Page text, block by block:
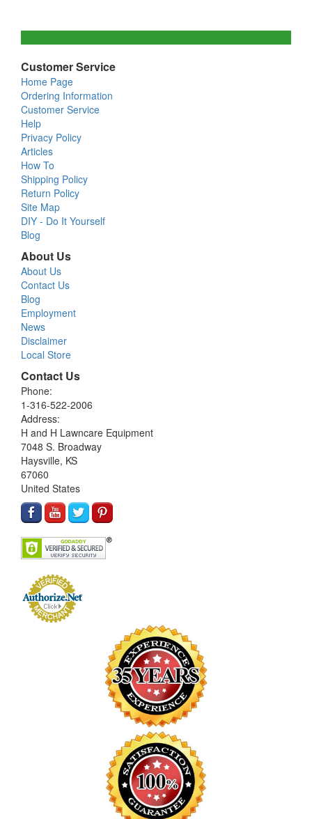
Customer Service
Home Page
Ordering Information
Customer Service
Help
Privacy Policy
Articles
How To
Shipping Policy
Return Policy
Site Map
DIY - Do It Yourself
Blog
About Us
About Us
Contact Us
Blog
Employment
News
Disclaimer
Local Store
Contact Us
Phone:
1-316-522-2006
Address:
H and H Lawncare Equipment
7048 S. Broadway
Haysville, KS
67060
United States